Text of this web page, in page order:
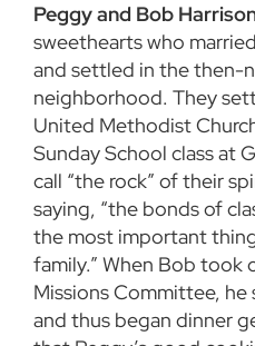
Peggy and Bob
sweethearts who
and settled in the then-
neighborhood. They
United Methodist
Sunday School class at
call “the rock” of their
saying, “the bonds of
the most important
family.” When Bob took
Missions Committee,
and thus began dinner